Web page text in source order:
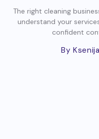
The right cleaning
understand your
confident
By